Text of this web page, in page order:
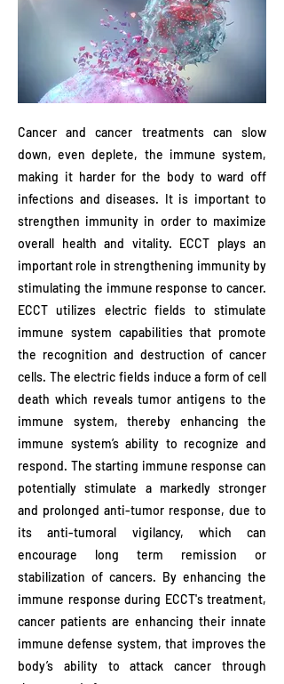
Cancer and cancer treatments can slow
down, even deplete, the immune system,
making it harder for the body to ward off
infections and diseases. It is important to
strengthen immunity in order to maximize
overall health and vitality. ECCT plays an
important role in strengthening immunity by
stimulating the immune response to cancer.
ECCT utilizes electric fields to stimulate
immune system capabilities that promote
the recognition and destruction of cancer
cells. The electric fields induce a form of cell
death which reveals tumor antigens to the
immune system, thereby enhancing the
immune system’s ability to recognize and
respond. The starting immune response can
potentially stimulate a markedly stronger
and prolonged anti-tumor response, due to
its anti-tumoral vigilancy, which can
encourage long term remission or
stabilization of cancers. By enhancing the
immune response during ECCT's treatment,
cancer patients are enhancing their innate
immune defense system, that improves the
body’s ability to attack cancer through